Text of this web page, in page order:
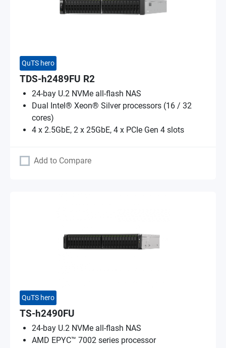
QuTS hero
TDS-h2489FU R2
24-bay U.2 NVMe all-flash NAS
Dual Intel® Xeon® Silver processors (16 / 32
cores)
4 x 2.5GbE, 2 x 25GbE, 4 x PCIe Gen 4 slots
Add to Compare
QuTS hero
TS-h2490FU
24-bay U.2 NVMe all-flash NAS
AMD EPYC™ 7002 series processor